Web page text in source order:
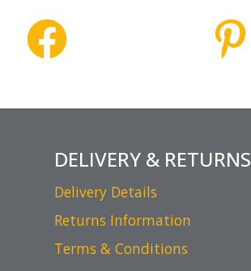
DELIVERY & RETURNS
Delivery Details
Returns Information
Terms & Conditions